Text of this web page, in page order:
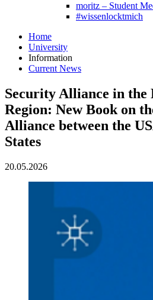
moritz – Student
#wissenlocktmich
Home
University
Information
Current News
Security Alliance in the
Region: New Book on
Alliance between the
States
20.05.2026